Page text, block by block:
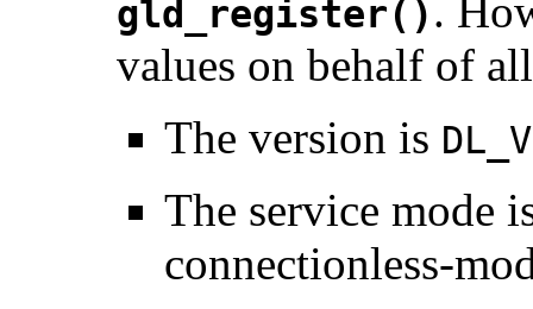
gld_register().
values on behalf of
The version is
The service mode
connectionless-